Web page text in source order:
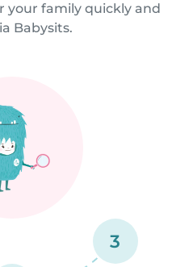
your family quickly and
Babysits.
3